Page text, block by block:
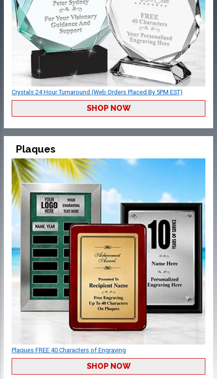
Crystals 24 Hour Turnaround (Web Orders Placed By 5PM EST)
SHOP NOW
Plaques
Plaques FREE 40 Characters of Engraving
SHOP NOW